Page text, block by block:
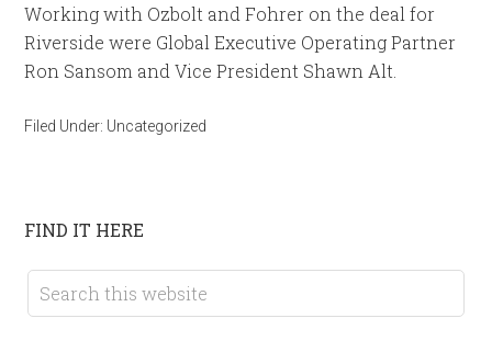
Working with Ozbolt and Fohrer on the deal for
Riverside were Global Executive Operating Partner
Ron Sansom and Vice President Shawn Alt.
Filed Under: Uncategorized
FIND IT HERE